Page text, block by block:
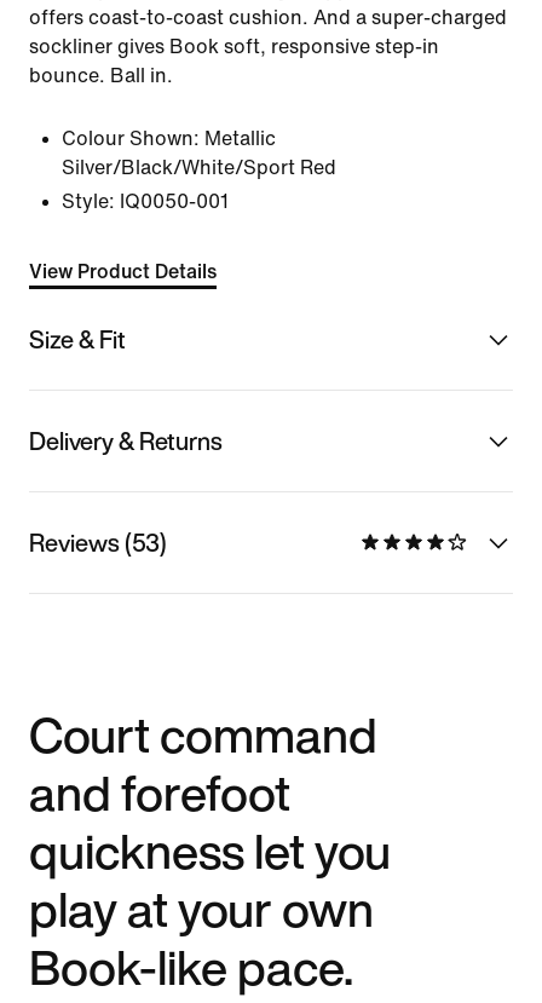
offers coast-to-coast cushion. And a super-charged
sockliner gives Book soft, responsive step-in
bounce. Ball in.
Colour Shown: Metallic
Silver/Black/White/Sport Red
Style: IQ0050-001
View Product Details
Size & Fit
Delivery & Returns
Reviews (53)
Court command
and forefoot
quickness let you
play at your own
Book-like pace.